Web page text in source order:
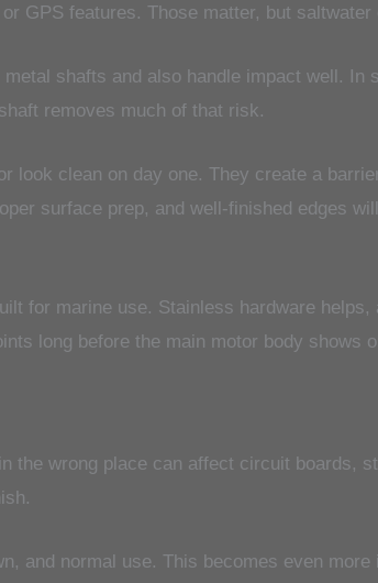
GPS features. Those matter, but
shafts and also handle impact well. In
removes much of that risk.
clean on day one. They create a
surface prep, and well-finished edges
for marine use. Stainless hardware
long before the main motor body shows
wrong place can affect circuit boards,
and normal use. This becomes even